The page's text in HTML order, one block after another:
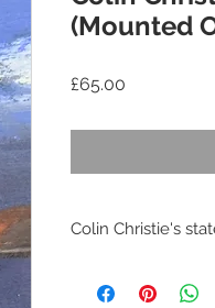
(Mounted
£65.00
Colin Christie's
School of Art. I